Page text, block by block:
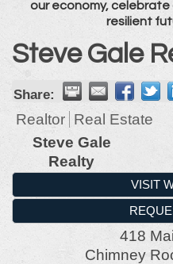
our economy, celebrate
resilient
Steve Gale
Share:
Realtor Real Estate
Steve Gale
Realty
VISIT
418
Chimney